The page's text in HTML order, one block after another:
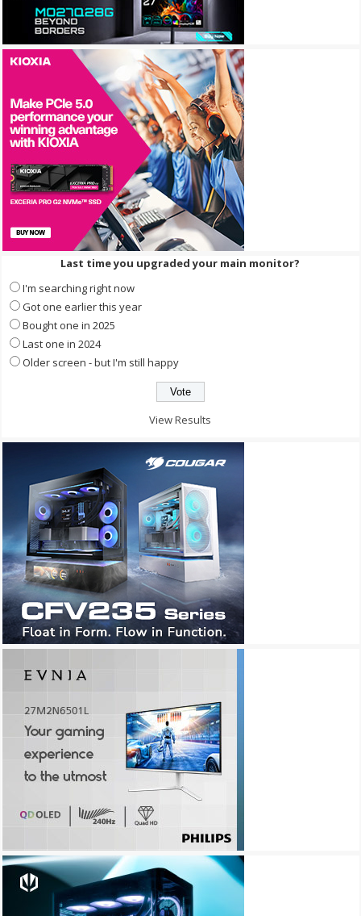
Last time you upgraded your main monitor?
I'm searching right now
Got one earlier this year
Bought one in 2025
Last one in 2024
Older screen - but I'm still happy
View Results